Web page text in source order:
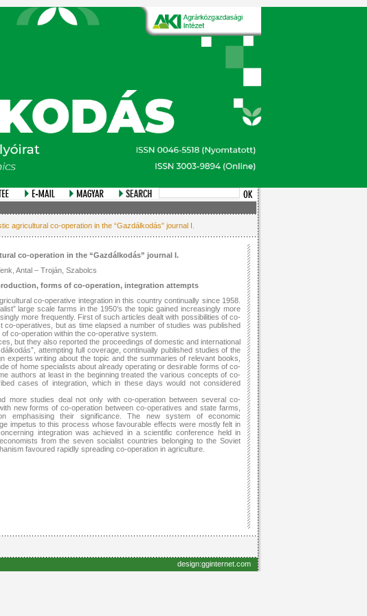
agricultural co-operation in the “Gazdálkodás” journal I.
co-operation in the “Gazdálkodás” journal I.
Antal – Troján, Szabolcs
forms of co-operation, integration attempts
co-operative integration in this country continually since 1958.
large scale farms in the 1950’s the topic gained increasingly more
more frequently. First of such articles dealt with possibilities of co-
co-operatives, but as time elapsed a number of studies was published
co-operation within the co-operative system.
but they also reported the proceedings of domestic and international
attempting full coverage, continually published studies of the
experts writing about the topic and the summaries of relevant books,
of home specialists about already operating or desirable forms of co-
authors at least in the beginning treated the various concepts of co-
cases of integration, which in these days would not considered
more studies deal not only with co-operation between several co-
new forms of co-operation between co-operatives and state farms,
emphasising their significance. The new system of economic
impetus to this process whose favourable effects were mostly felt in
integration was achieved in a scientific conference held in
from the seven socialist countries belonging to the Soviet
favoured rapidly spreading co-operation in agriculture.
design:gginternet.com